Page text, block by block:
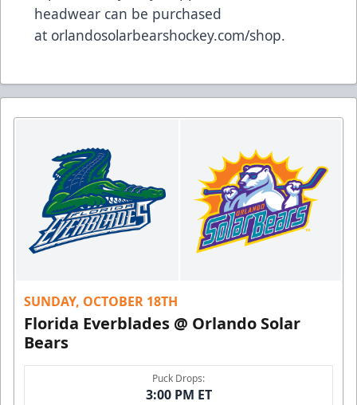
headwear can be purchased
at orlandosolarbearshockey.com/shop.
SUNDAY, OCTOBER 18TH
Florida Everblades @ Orlando Solar
Bears
Puck Drops:
3:00 PM ET